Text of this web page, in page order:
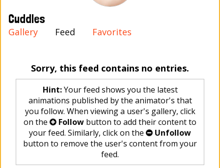
Cuddles
Gallery Feed Favorites
Sorry, this feed contains no entries.
Hint:Your feed shows you the latest
animations published by the animator's that
you follow. When viewing a user's gallery, click
on the
Follow button to add their content to
your feed. Similarly, click on the
Unfollow
button to remove the user's content from your
feed.